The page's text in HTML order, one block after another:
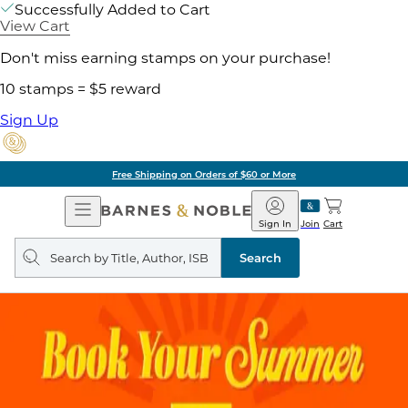
Successfully Added to Cart
View Cart
Don't miss earning stamps on your purchase!
10 stamps = $5 reward
Sign Up
Free Shipping on Orders of $60 or More
Open
Navigation
Barnes
&
Noble
Join
Sign In Cart
Search
query
Search